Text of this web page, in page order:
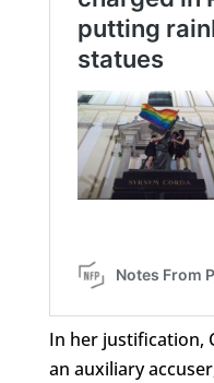
In her justification,
an auxiliary